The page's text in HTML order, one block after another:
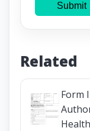
Submit
Related
Form